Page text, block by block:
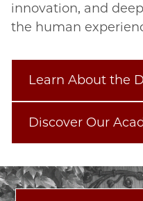
innovation, and
the human
Learn About the
Discover Our